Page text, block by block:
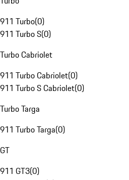
911 Turbo(0)
911 Turbo S(0)
Turbo Cabriolet
911 Turbo Cabriolet(0)
911 Turbo S Cabriolet(0)
Turbo Targa
911 Turbo Targa(0)
GT
911 GT3(0)